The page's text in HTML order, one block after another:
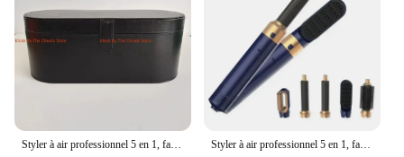
|Wholesale|Vendors|
**Effortless Styling for Every Occasion**
The 5 in 1 1000w Peignes pour lisseurs à cheveux is
a versatile hair styling tool designed to cater to all
your hair care needs. With its ergonomic design and
lightweight build, this set ensures comfort and ease
of use during your styling sessions. The 1000w
Styler à air professionnel 5 en 1, faible bruit, curling, lissage, séchage des cheveux, 1000W, brosses à air chaud Styler à air professionnel 5 en 1, faible bruit, curling, lissage, séchage des cheveux, 1000W, brosses à air chaud